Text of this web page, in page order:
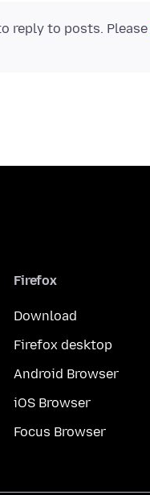
reply to posts. Please
Firefox
Download
Firefox desktop
Android Browser
iOS Browser
Focus Browser